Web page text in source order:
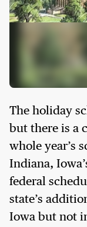
The holiday
but there is a
whole year’s
Indiana,
federal
state’s
Iowa but not